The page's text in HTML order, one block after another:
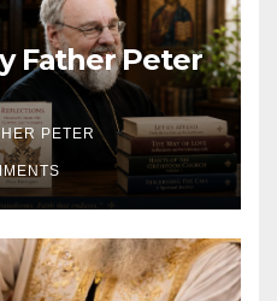
Father Peter
PETER